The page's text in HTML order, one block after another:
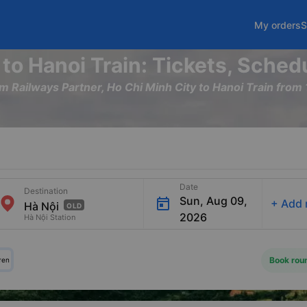
My orders
Hanoi Train: Tickets,
Railways Partner, Ho Chi Minh City to Hanoi Train from
OLD
Destination
Hà Nội Station
Date
Sun, Aug 09,
2026
+ Add
Book